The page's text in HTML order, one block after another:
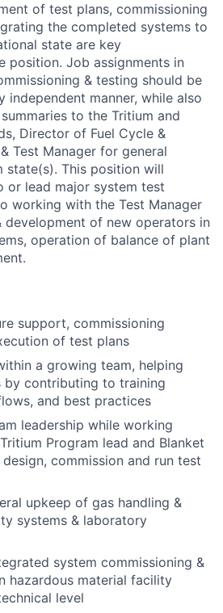
of test plans, commissioning
the completed systems to
state are key
position. Job assignments in
& testing should be
independent manner, while also
to the Tritium and
Director of Fuel Cycle &
Test Manager for general
state(s). This position will
lead major system test
working with the Test Manager
of new operators in
operation of balance of plant
support, commissioning
of test plans
a growing team, helping
by contributing to training
and best practices
leadership while working
Program lead and Blanket
commission and run test
upkeep of gas handling &
systems & laboratory
system commissioning &
hazardous material facility
level